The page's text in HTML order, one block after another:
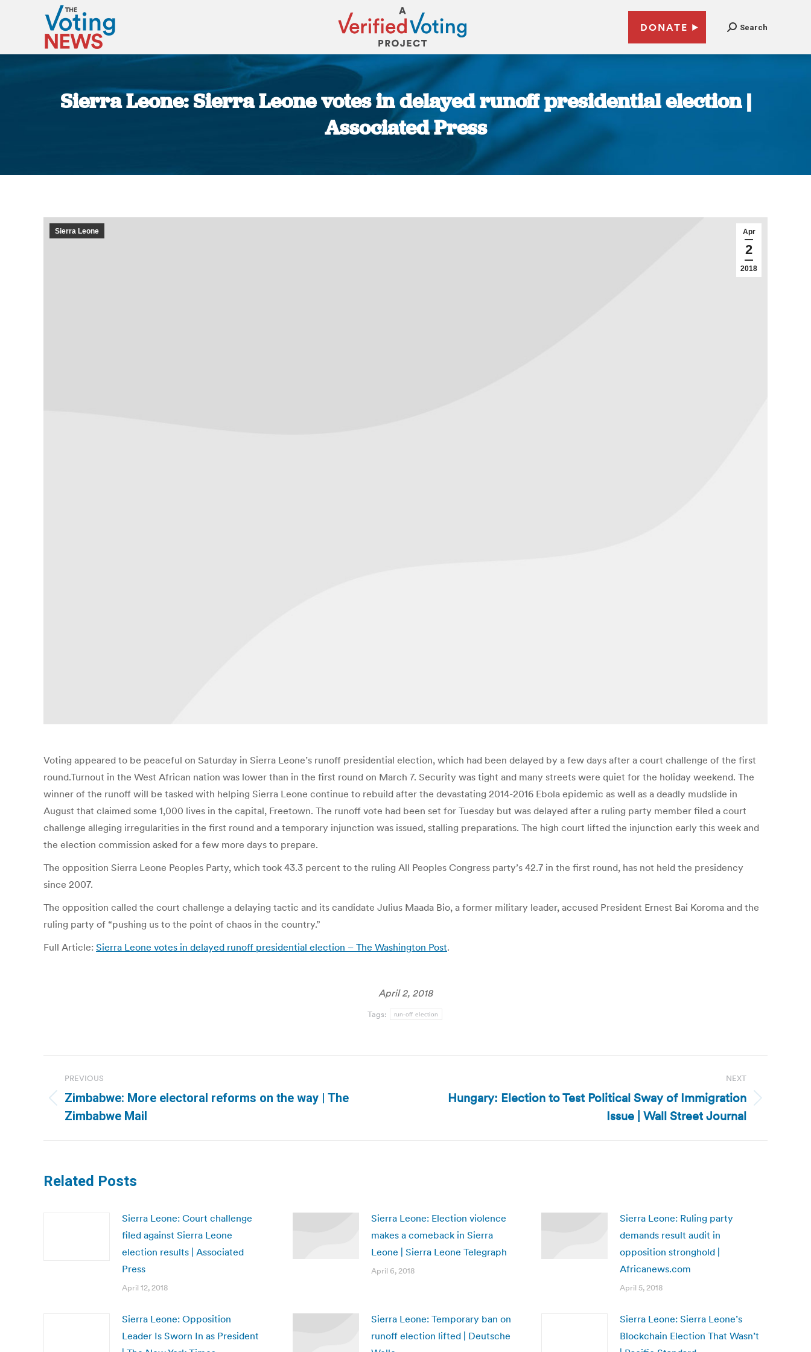
DONATE Search
Sierra Leone: Sierra Leone votes in delayed runoff presidential election |
Associated Press
Apr
2
2018
Sierra Leone
Voting appeared to be peaceful on Saturday in Sierra Leone’s runoff presidential election, which had been delayed by a few days after a court challenge of the first
round.Turnout in the West African nation was lower than in the first round on March 7. Security was tight and many streets were quiet for the holiday weekend. The
winner of the runoff will be tasked with helping Sierra Leone continue to rebuild after the devastating 2014-2016 Ebola epidemic as well as a deadly mudslide in
August that claimed some 1,000 lives in the capital, Freetown. The runoff vote had been set for Tuesday but was delayed after a ruling party member filed a court
challenge alleging irregularities in the first round and a temporary injunction was issued, stalling preparations. The high court lifted the injunction early this week and
the election commission asked for a few more days to prepare.
The opposition Sierra Leone Peoples Party, which took 43.3 percent to the ruling All Peoples Congress party’s 42.7 in the first round, has not held the presidency
since 2007.
The opposition called the court challenge a delaying tactic and its candidate Julius Maada Bio, a former military leader, accused President Ernest Bai Koroma and the
ruling party of “pushing us to the point of chaos in the country.”
Full Article: Sierra Leone votes in delayed runoff presidential election – The Washington Post.
April 2, 2018
Tags: run-off election
navigation
PREVIOUS
Previous
post:
Zimbabwe: More electoral reforms on the way | The
Zimbabwe Mail
NEXT
Hungary: Election to Test Political Sway of Immigration
Issue | Wall Street Journal
Related Posts
Sierra Leone: Court challenge
filed against Sierra Leone
election results | Associated
Press
April 12, 2018
Sierra Leone: Election violence
makes a comeback in Sierra
Leone | Sierra Leone Telegraph
April 6, 2018
Sierra Leone: Ruling party
demands result audit in
opposition stronghold |
Africanews.com
April 5, 2018
Sierra Leone: Opposition
Leader Is Sworn In as President
Sierra Leone: Temporary ban on
runoff election lifted | Deutsche
Sierra Leone: Sierra Leone’s
Blockchain Election That Wasn’t